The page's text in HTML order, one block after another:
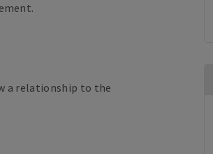
a relationship to the